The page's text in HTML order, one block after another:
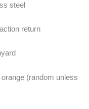
steel
return
(random unless